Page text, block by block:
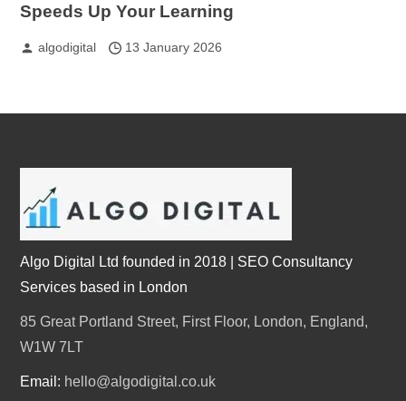
Speeds Up Your Learning
algodigital 13 January 2026
Algo Digital Ltd founded in 2018 | SEO Consultancy
Services based in London
85 Great Portland Street, First Floor, London, England,
W1W 7LT
Email: hello@algodigital.co.uk